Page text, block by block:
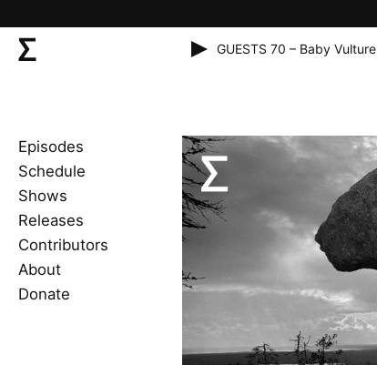
GUESTS 70 – Baby Vulture
Episodes
Schedule
Shows
Releases
Contributors
About
Donate